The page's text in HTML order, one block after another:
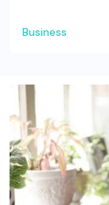
Business